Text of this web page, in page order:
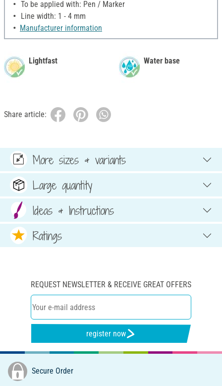
To be applied with: Pen / Marker
Line width: 1 - 4 mm
Manufacturer information
Lightfast Water base
Share article:
More sizes & variants
Large quantity
Ideas & Instructions
Ratings
REQUEST NEWSLETTER & RECEIVE GREAT OFFERS
register now
Secure Order